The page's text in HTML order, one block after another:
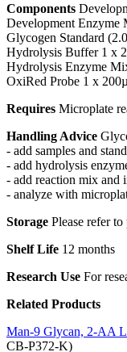
Components
Development
Glycogen Standard
Hydrolysis Buffer 1 x
Hydrolysis Enzyme
OxiRed Probe 1 x
Requires Microplate
Handling Advice
- add samples and
- add hydrolysis
- add reaction mix and
- analyze with
Storage Please refer
Shelf Life 12 months
Research Use For
Related Products
Man-9 Glycan, 2-AA
CB-P372-K)